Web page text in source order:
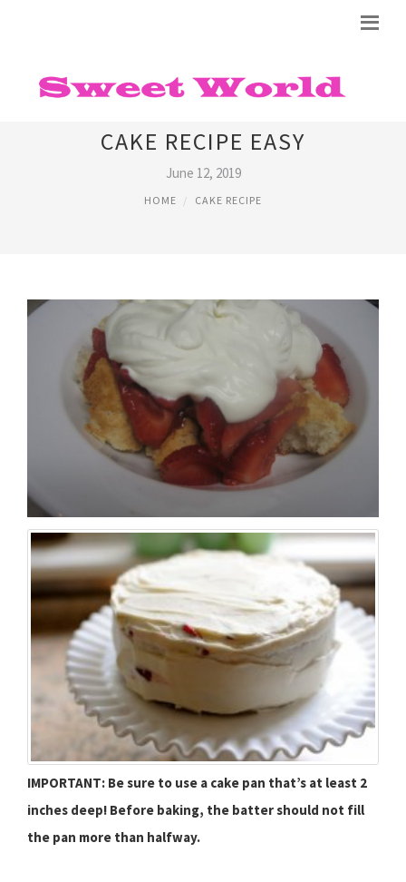
STRAWBERRY SHORTCAKE
CAKE RECIPE EASY
June 12, 2019
HOME CAKE RECIPE
IMPORTANT: Be sure to use a cake pan that’s at least 2
inches deep! Before baking, the batter should not fill
the pan more than halfway.